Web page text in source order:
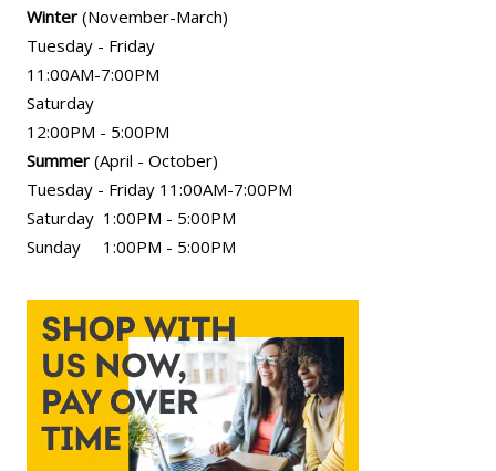
Winter (November-March)
Tuesday - Friday
11:00AM-7:00PM
Saturday
12:00PM - 5:00PM
Summer (April - October)
Tuesday - Friday 11:00AM-7:00PM
Saturday 1:00PM - 5:00PM
Sunday 1:00PM - 5:00PM